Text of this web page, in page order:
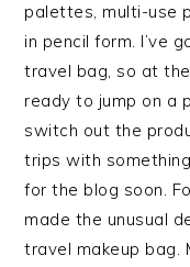
palettes, multi-use
in pencil form. I’ve
travel bag, so at
ready to jump on a
switch out the
trips with
for the blog soon.
made the unusual
travel makeup bag.